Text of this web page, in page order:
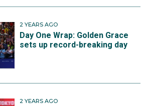
2 YEARS AGO
Day One Wrap: Golden Grace
sets up record-breaking day
2 YEARS AGO